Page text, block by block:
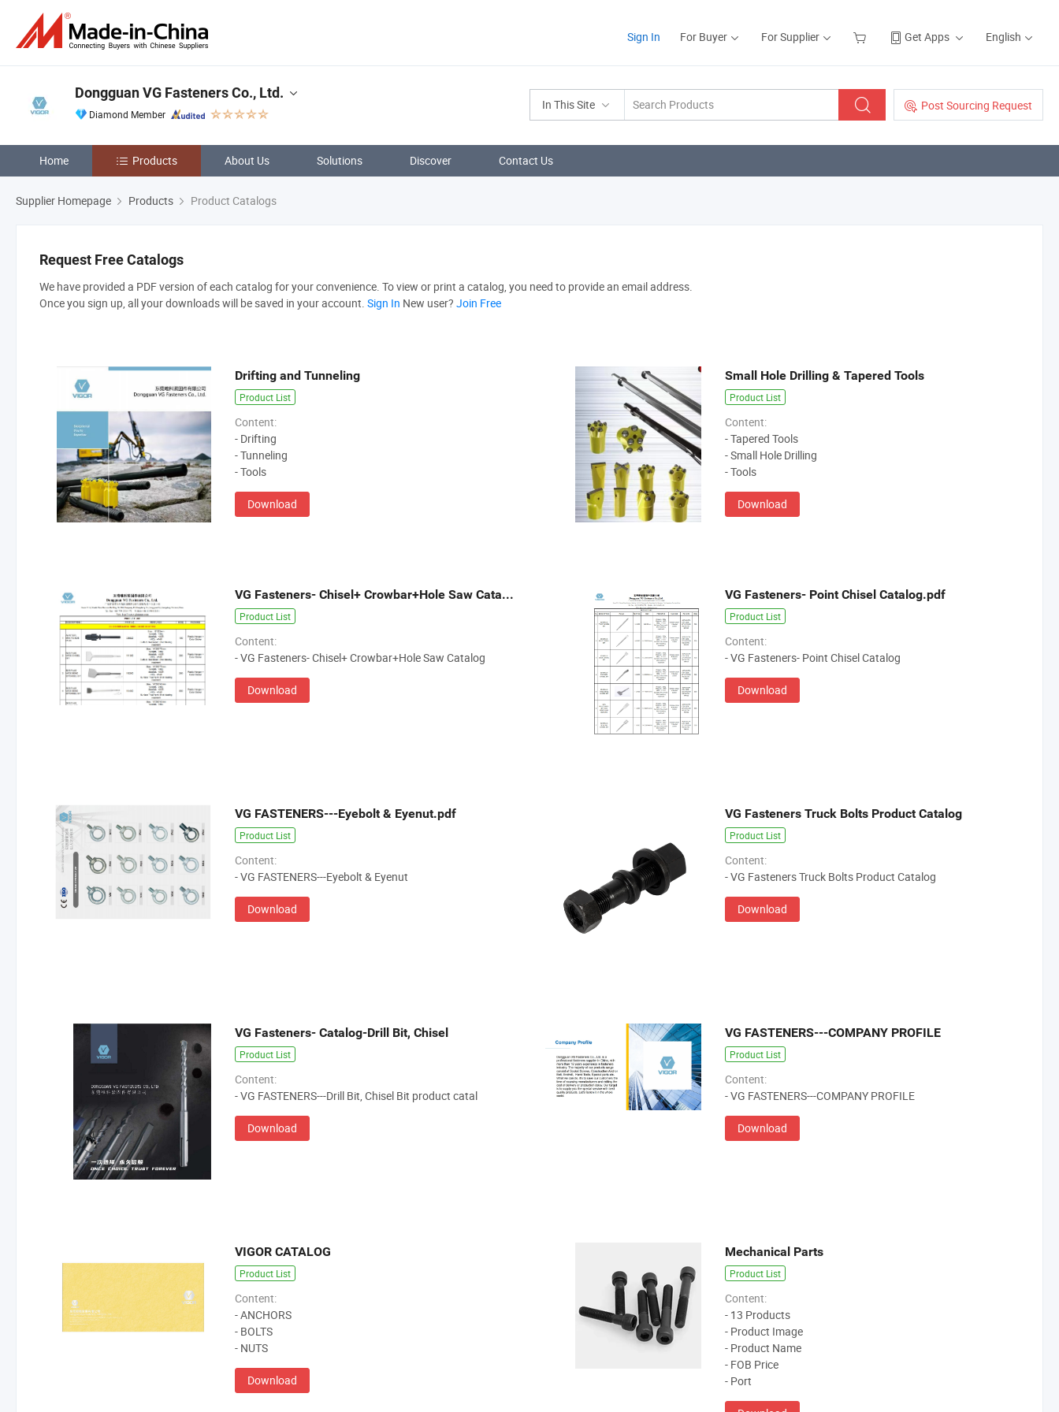
Sign In For Buyer For Supplier Get Apps English
In This Site Post Sourcing Request
Dongguan VG Fasteners Co., Ltd.
Diamond Member
Home Products About Us Solutions Discover Contact Us
Supplier Homepage Products Product Catalogs
Request Free Catalogs
We have provided a PDF version of each catalog for your convenience. To view or print a catalog, you need to provide an email address.
Once you sign up, all your downloads will be saved in your account. Sign In New user? Join Free
Drifting and Tunneling
Product List
Content:
- Drifting
- Tunneling
- Tools
Download
Small Hole Drilling & Tapered Tools
Product List
Content:
- Tapered Tools
- Small Hole Drilling
- Tools
Download
VG Fasteners- Chisel+ Crowbar+Hole Saw Catalog.pdf
Product List
Content:
- VG Fasteners- Chisel+ Crowbar+Hole Saw Catalog
Download
VG Fasteners- Point Chisel Catalog.pdf
Product List
Content:
- VG Fasteners- Point Chisel Catalog
Download
VG FASTENERS---Eyebolt & Eyenut.pdf
Product List
Content:
- VG FASTENERS---Eyebolt & Eyenut
Download
VG Fasteners Truck Bolts Product Catalog
Product List
Content:
- VG Fasteners Truck Bolts Product Catalog
Download
VG Fasteners- Catalog-Drill Bit, Chisel
Product List
Content:
- VG FASTENERS---Drill Bit, Chisel Bit product catal
Download
VG FASTENERS---COMPANY PROFILE
Product List
Content:
- VG FASTENERS---COMPANY PROFILE
Download
VIGOR CATALOG
Product List
Content:
- ANCHORS
- BOLTS
- NUTS
Download
Mechanical Parts
Product List
Content:
- 13 Products
- Product Image
- Product Name
- FOB Price
- Port